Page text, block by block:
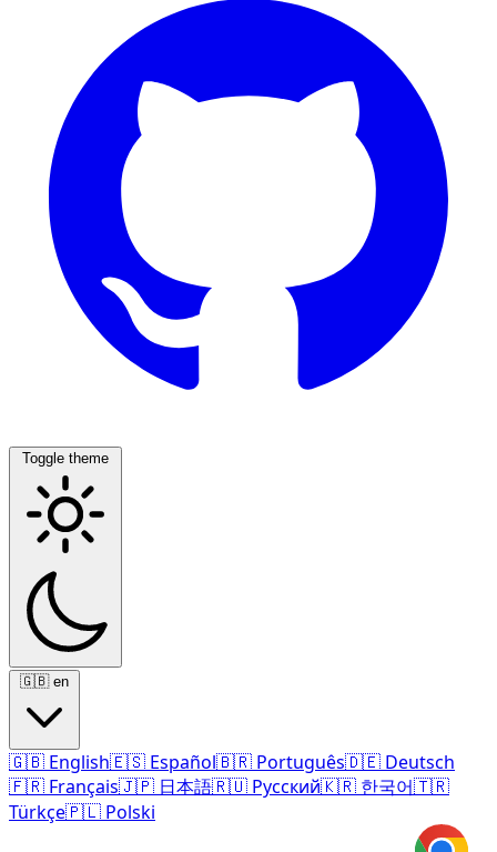
Toggle theme
🇬🇧 en
🇬🇧 English🇪🇸 Español🇧🇷 Português🇩🇪 Deutsch
🇫🇷 Français🇯🇵 日本語🇷🇺 Русский🇰🇷 한국어🇹🇷
Türkçe🇵🇱 Polski